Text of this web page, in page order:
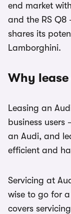
end market
and the RS Q8
shares its
Lamborghini.
Why
Leasing an
business
an Audi, and
efficient and
Servicing at
wise to go for
covers